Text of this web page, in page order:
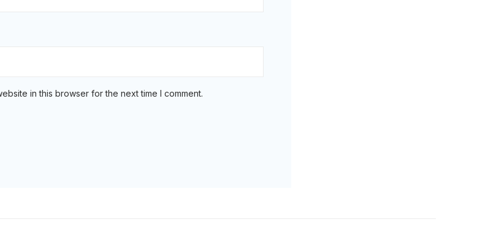
in this browser for the next time I comment.